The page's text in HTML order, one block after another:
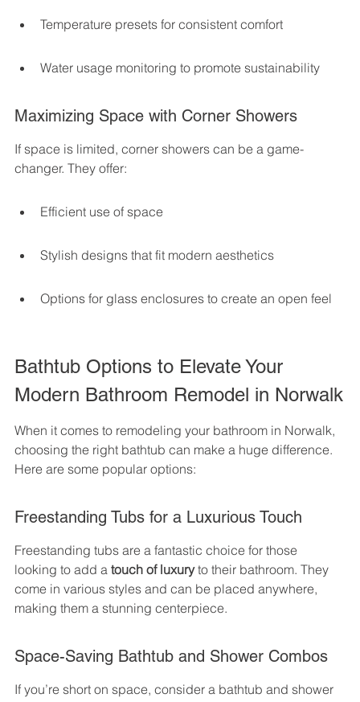
Temperature presets for consistent comfort
Water usage monitoring to promote sustainability
Maximizing Space with Corner Showers
If space is limited, corner showers can be a game-
changer. They offer:
Efficient use of space
Stylish designs that fit modern aesthetics
Options for glass enclosures to create an open feel
Bathtub Options to Elevate Your
Modern Bathroom Remodel in Norwalk
When it comes to remodeling your bathroom in Norwalk,
choosing the right bathtub can make a huge difference.
Here are some popular options:
Freestanding Tubs for a Luxurious Touch
Freestanding tubs are a fantastic choice for those
looking to add a touch of luxury to their bathroom. They
come in various styles and can be placed anywhere,
making them a stunning centerpiece.
Space-Saving Bathtub and Shower Combos
If you’re short on space, consider a bathtub and shower